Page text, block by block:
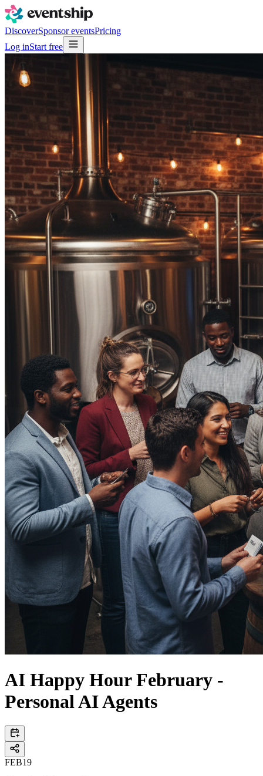
DiscoverSponsor eventsPricing
Log inStart free
AI Happy Hour February -
Personal AI Agents
FEB19